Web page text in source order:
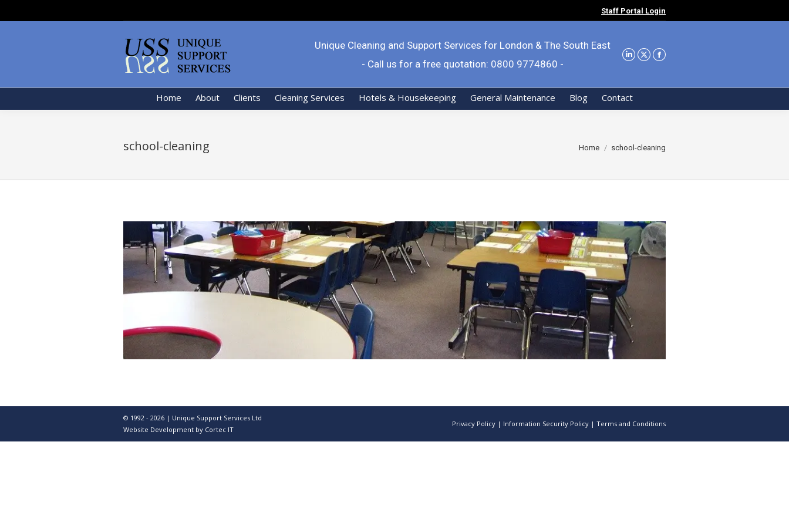
Staff Portal Login
Unique Cleaning and Support Services for London & The South East
- Call us for a free quotation: 0800 9774860 -
Home About Clients Cleaning Services Hotels & Housekeeping General Maintenance Blog Contact
school-cleaning You are here:
Home school-cleaning
© 1992 - 2026 | Unique Support Services Ltd
Website Development by Cortec IT
Privacy Policy | Information Security Policy | Terms and Conditions